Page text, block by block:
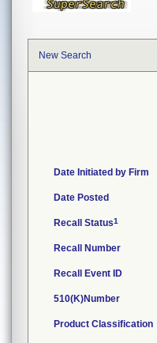
New Search
Date Initiated by Firm
Date Posted
Recall Status1
Recall Number
Recall Event ID
510(K)Number
Product Classification